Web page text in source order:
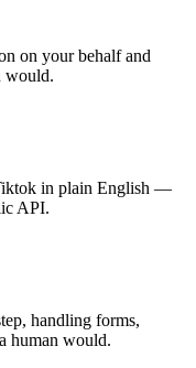
on your behalf and
would.
in plain English —
API.
handling forms,
human would.